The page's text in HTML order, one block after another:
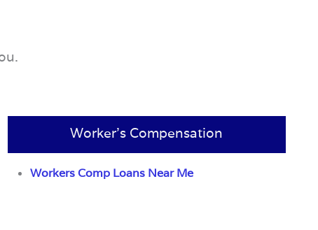
Worker’s Compensation
Workers Comp Loans Near Me